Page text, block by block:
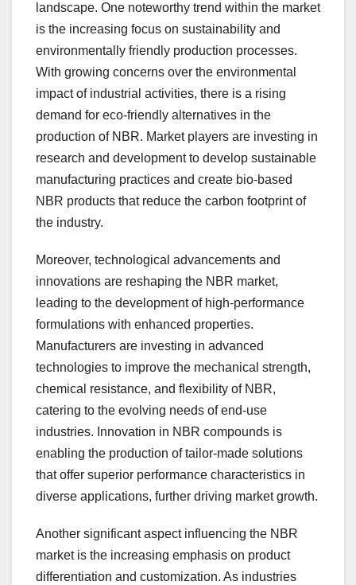
landscape. One noteworthy trend within the market
is the increasing focus on sustainability and
environmentally friendly production processes.
With growing concerns over the environmental
impact of industrial activities, there is a rising
demand for eco-friendly alternatives in the
production of NBR. Market players are investing in
research and development to develop sustainable
manufacturing practices and create bio-based
NBR products that reduce the carbon footprint of
the industry.
Moreover, technological advancements and
innovations are reshaping the NBR market,
leading to the development of high-performance
formulations with enhanced properties.
Manufacturers are investing in advanced
technologies to improve the mechanical strength,
chemical resistance, and flexibility of NBR,
catering to the evolving needs of end-use
industries. Innovation in NBR compounds is
enabling the production of tailor-made solutions
that offer superior performance characteristics in
diverse applications, further driving market growth.
Another significant aspect influencing the NBR
market is the increasing emphasis on product
differentiation and customization. As industries